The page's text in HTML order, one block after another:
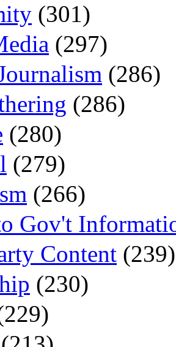
(301)
(297)
(286)
(286)
(280)
(279)
(266)
Gov't
Content (239)
(230)